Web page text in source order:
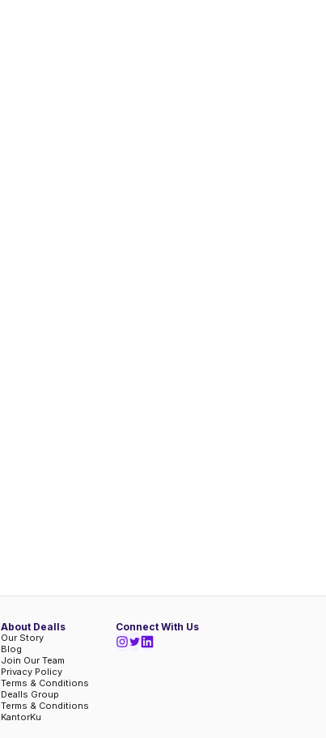
Connect With Us
About Dealls
Our Story
Blog
Join Our Team
Privacy Policy
Terms & Conditions
Dealls Group
Terms & Conditions
KantorKu